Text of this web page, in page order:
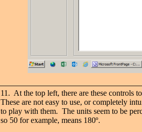
11. At the top left, there are these controls
These are not easy to use, or completely
to play with them. The units seem to be
so 50 for example, means 180º.